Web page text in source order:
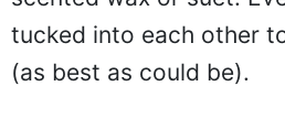
tucked into each other
(as best as could be).